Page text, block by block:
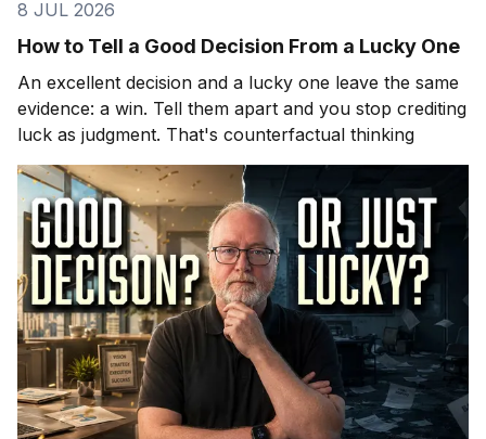
8 JUL 2026
How to Tell a Good Decision From a Lucky One
An excellent decision and a lucky one leave the same
evidence: a win. Tell them apart and you stop crediting
luck as judgment. That's counterfactual thinking